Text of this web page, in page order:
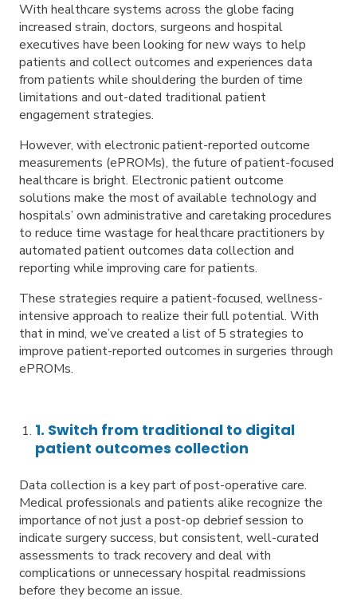
With healthcare systems across the globe facing
increased strain, doctors, surgeons and hospital
executives have been looking for new ways to help
patients and collect outcomes and experiences data
from patients while shouldering the burden of time
limitations and out-dated traditional patient
engagement strategies.
However, with electronic patient-reported outcome
measurements (ePROMs), the future of patient-focused
healthcare is bright. Electronic patient outcome
solutions make the most of available technology and
hospitals’ own administrative and caretaking procedures
to reduce time wastage for healthcare practitioners by
automated patient outcomes data collection and
reporting while improving care for patients.
These strategies require a patient-focused, wellness-
intensive approach to realize their full potential. With
that in mind, we’ve created a list of 5 strategies to
improve patient-reported outcomes in surgeries through
ePROMs.
1. Switch from traditional to digital
patient outcomes collection
Data collection is a key part of post-operative care.
Medical professionals and patients alike recognize the
importance of not just a post-op debrief session to
indicate surgery success, but consistent, well-curated
assessments to track recovery and deal with
complications or unnecessary hospital readmissions
before they become an issue.